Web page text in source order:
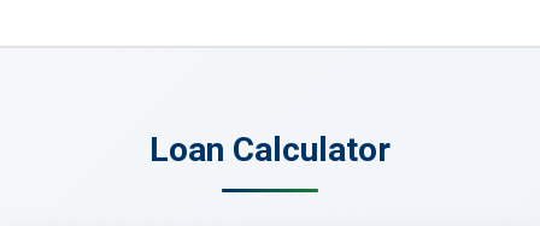
Loan Calculator